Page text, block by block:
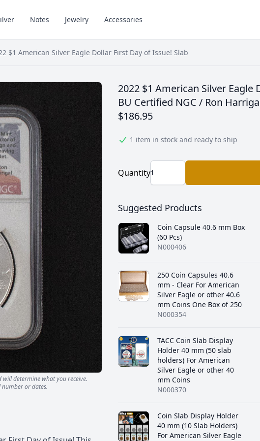
Notes Jewelry Accessories
$1 American Silver Eagle Dollar First Day of Issue! Slab
determine what you receive.
or dates.
2022 $1 American Silver
BU Certified NGC / Ron
$186.95
1 item in stock and ready to ship
Quantity
Suggested Products
Coin Capsule 40.6 mm Box
(60 Pcs)
N000406
250 Coin Capsules 40.6
mm - Clear For American
Silver Eagle or other 40.6
mm Coins One Box of 250
N000354
TACC Coin Slab Display
Holder 40 mm (50 slab
holders) For American
Silver Eagle or other 40
mm Coins
N000370
Coin Slab Display Holder
40 mm (10 Slab Holders)
For American Silver Eagle